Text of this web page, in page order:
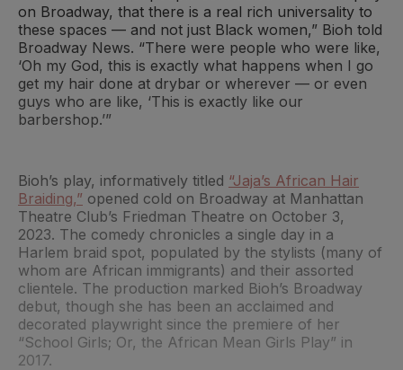
on Broadway, that there is a real rich universality to
these spaces — and not just Black women,” Bioh told
Broadway News. “There were people who were like,
‘Oh my God, this is exactly what happens when I go
get my hair done at drybar or wherever — or even
guys who are like, ‘This is exactly like our
barbershop.’”
Bioh’s play, informatively titled “Jaja’s African Hair
Braiding,” opened cold on Broadway at Manhattan
Theatre Club’s Friedman Theatre on October 3,
2023. The comedy chronicles a single day in a
Harlem braid spot, populated by the stylists (many of
whom are African immigrants) and their assorted
clientele. The production marked Bioh’s Broadway
debut, though she has been an acclaimed and
decorated playwright since the premiere of her
“School Girls; Or, the African Mean Girls Play” in
2017.